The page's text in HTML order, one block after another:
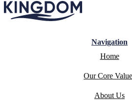
Navigation
Home
Our Core
About Us